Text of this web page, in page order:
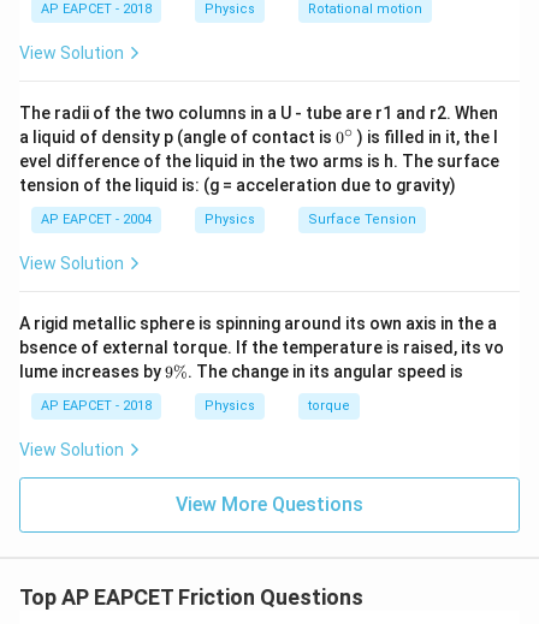
AP EAPCET - 2018 Physics Rotational motion
View Solution
The radii of the two columns in a U - tube are r1 and r2. When
a liquid of density p (angle of contact is 0
{}
^
\c
ir
c
0∘ ) is filled in it, the l
evel difference of the liquid in the two arms is h. The surface
tension of the liquid is: (g = acceleration due to gravity)
AP EAPCET - 2004 Physics Surface Tension
View Solution
A rigid metallic sphere is spinning around its own axis in the a
bsence of external torque. If the temperature is raised, its vo
lume increases by9
9%. The change in its angular speed is
AP EAPCET - 2018 Physics torque
View Solution
View More Questions
Top AP EAPCET Friction Questions